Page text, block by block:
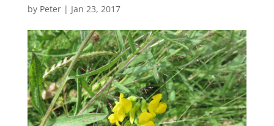
by Peter| Jan 23, 2017